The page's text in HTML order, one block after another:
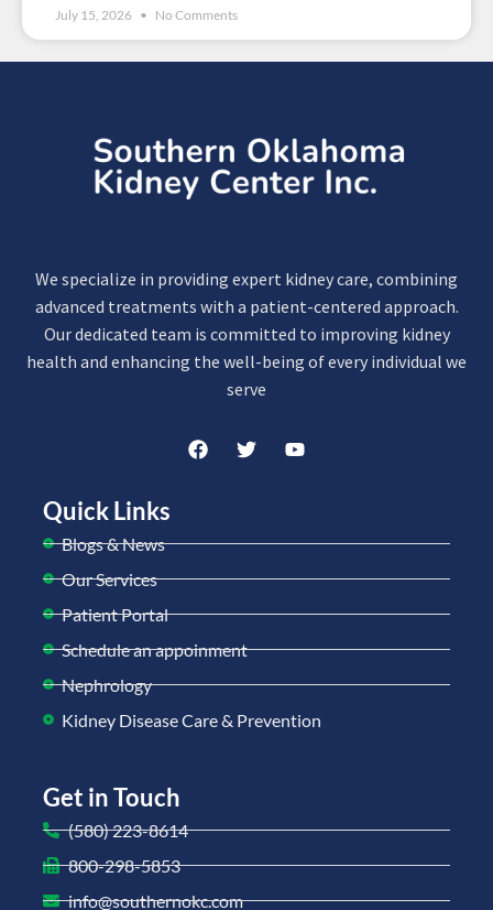
July 15, 2026 No Comments
We specialize in providing expert kidney care, combining
advanced treatments with a patient-centered approach.
Our dedicated team is committed to improving kidney
health and enhancing the well-being of every individual we
serve
Quick Links
Blogs & News
Our Services
Patient Portal
Schedule an appoinment
Nephrology
Kidney Disease Care & Prevention
Get in Touch
(580) 223-8614
800-298-5853
info@southernokc.com